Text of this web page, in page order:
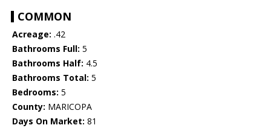
COMMON
Acreage: .42
Bathrooms Full: 5
Bathrooms Half: 4.5
Bathrooms Total: 5
Bedrooms: 5
County: MARICOPA
Days On Market: 81